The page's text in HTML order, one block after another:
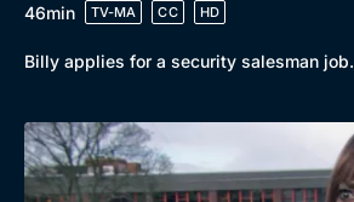
46min
TV-MA CC HD
Billy applies for a security salesman job.